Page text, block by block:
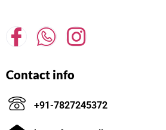
Contact info
+91-7827245372